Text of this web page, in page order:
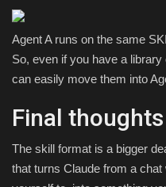
Agent A runs on the same
So, even if you have a
can easily move them into
Final thoughts
The skill format is a bigger
that turns Claude from a